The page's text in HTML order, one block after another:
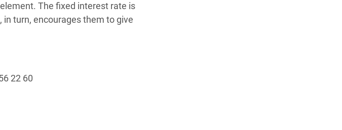
The fixed interest rate is
turn, encourages them to give
22 60